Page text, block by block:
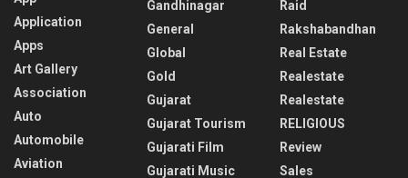
Application
Apps
Art Gallery
Association
Auto
Automobile
Aviation
Gandhinagar
General
Global
Gold
Gujarat
Gujarat Tourism
Gujarati Film
Gujarati Music
Raid
Rakshabandhan
Real Estate
Realestate
Realestate
RELIGIOUS
Review
Sales